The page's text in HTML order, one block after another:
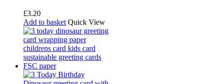
£3.20
Add to basket Quick View